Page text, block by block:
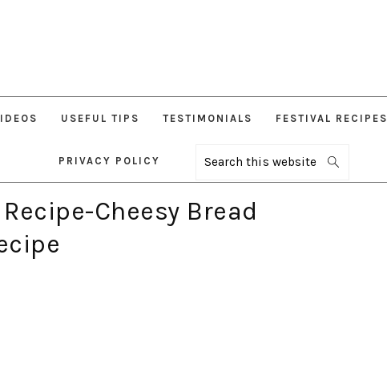
USEFUL TIPS TESTIMONIALS FESTIVAL RECIPES
PRIVACY POLICY
Search
this
Cheesy Bread